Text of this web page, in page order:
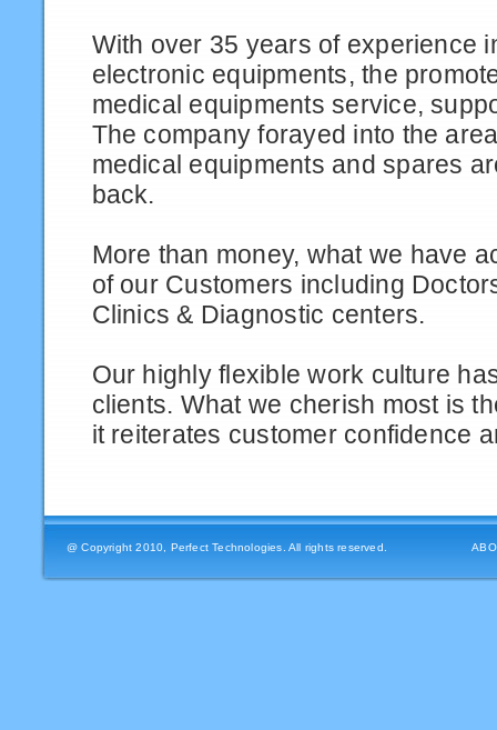
With over 35 years of experience
electronic equipments, the
medical equipments service,
The company forayed into the
medical equipments and spares
back.
More than money, what we have
of our Customers including
Clinics & Diagnostic centers.
Our highly flexible work culture
clients. What we cherish most is
it reiterates customer confidence
@ Copyright 2010, Perfect Technologies. All rights reserved.